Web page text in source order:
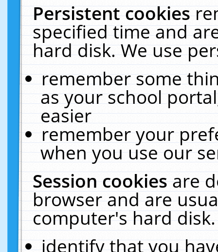
Persistent cookies
specified time and
hard disk. We use
remember some
as your school
easier
remember your
when you use our
Session cookiesare
browser and are
computer's hard
identify that you